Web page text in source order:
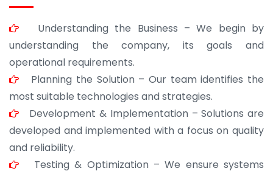
Understanding the Business – We begin by
understanding the company, its goals and
operational requirements.
Planning the Solution – Our team identifies the
most suitable technologies and strategies.
Development & Implementation – Solutions are
developed and implemented with a focus on quality
and reliability.
Testing & Optimization – We ensure systems